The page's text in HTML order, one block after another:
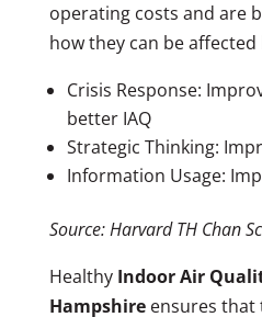
operating costs and are
how they can be affected
Crisis Response:
better IAQ
Strategic Thinking:
Information Usage:
Source: Harvard TH Chan
Healthy Indoor Air
Hampshireensures that